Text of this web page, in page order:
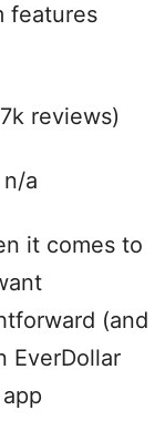
features
reviews)
a
it comes to
(and
EverDollar